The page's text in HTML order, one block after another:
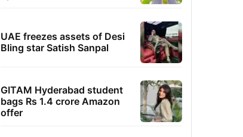
UAE freezes assets of Desi
Bling star Satish Sanpal
GITAM Hyderabad student
bags Rs 1.4 crore Amazon
offer